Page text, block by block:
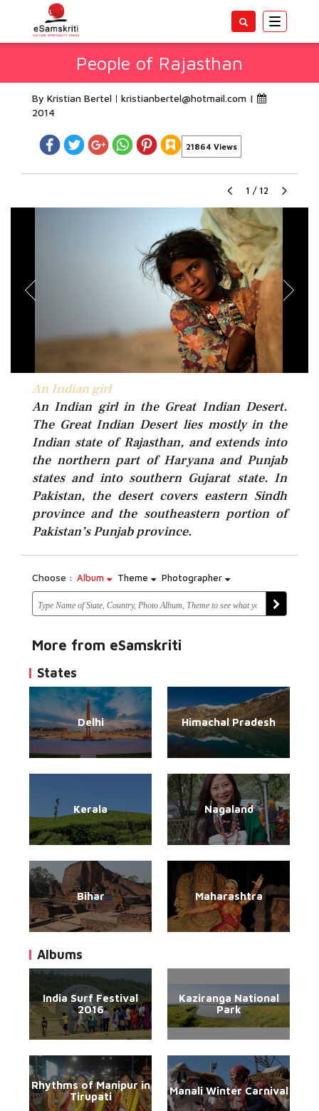
Toggle
People of Rajasthan
By Kristian Bertel kristianbertel@hotmail.com |
2014
21864 Views
1 / 12
An Indian girl
An Indian girl in the Great Indian Desert.
The Great Indian Desert lies mostly in the
Indian state of Rajasthan, and extends into
the northern part of Haryana and Punjab
states and into southern Gujarat state. In
Pakistan, the desert covers eastern Sindh
province and the southeastern portion of
Pakistan’s Punjab province.
Choose : Album Theme Photographer
More from eSamskriti
States
Delhi Himachal Pradesh
Kerala Nagaland
Bihar Maharashtra
Albums
India Surf Festival
2016
Kaziranga National
Park
Rhythms of Manipur in
Tirupati
Manali Winter Carnival